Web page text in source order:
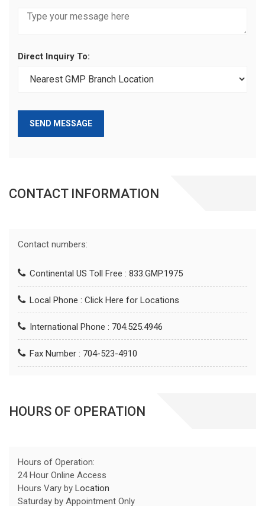
Direct Inquiry To:
SEND MESSAGE
CONTACT INFORMATION
Contact numbers:
Continental US Toll Free : 833.GMP.1975
Local Phone : Click Here for Locations
International Phone : 704.525.4946
Fax Number : 704-523-4910
HOURS OF OPERATION
Hours of Operation:
24 Hour Online Access
Hours Vary by Location
Saturday by Appointment Only